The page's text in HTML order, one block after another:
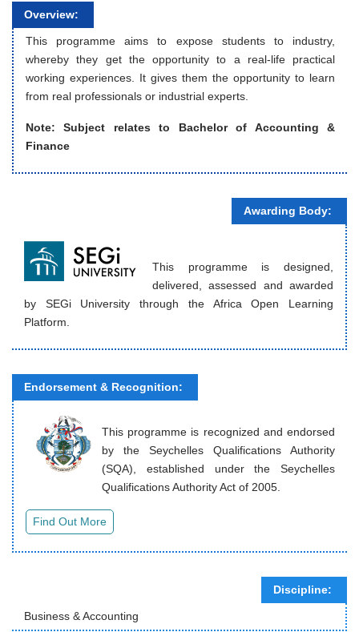
Overview:
This programme aims to expose students to industry,
whereby they get the opportunity to a real-life practical
working experiences. It gives them the opportunity to learn
from real professionals or industrial experts.
Note: Subject relates to Bachelor of Accounting &
Finance
Awarding Body:
This programme is designed,
delivered, assessed and awarded
by SEGi University through the Africa Open Learning
Platform.
Endorsement & Recognition:
This programme is recognized and endorsed
by the Seychelles Qualifications Authority
(SQA), established under the Seychelles
Qualifications Authority Act of 2005.
Discipline:
Business & Accounting